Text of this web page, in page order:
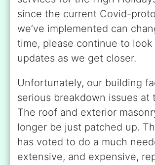
since the current Covid-
we’ve implemented can
time, please continue to
updates as we get closer.
Unfortunately, our building
serious breakdown issues at
The roof and exterior
longer be just patched up.
has voted to do a much
extensive, and expensive,